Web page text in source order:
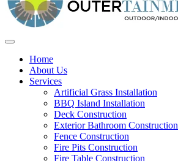
Home
About Us
Services
Artificial Grass Installation
BBQ Island Installation
Deck Construction
Exterior Bathroom Construction
Fence Construction
Fire Pits Construction
Fire Table Construction